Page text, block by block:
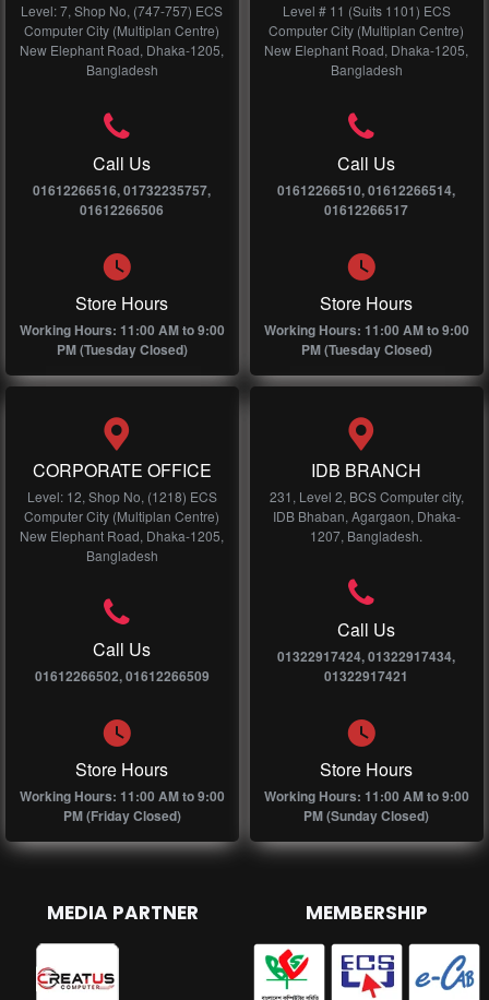
Level: 7, Shop No, (747-757) ECS
Computer City (Multiplan Centre)
New Elephant Road, Dhaka-1205,
Bangladesh
Call Us
01612266516, 01732235757,
01612266506
Store Hours
Working Hours: 11:00 AM to 9:00
PM (Tuesday Closed)
Level # 11 (Suits 1101) ECS
Computer City (Multiplan Centre)
New Elephant Road, Dhaka-1205,
Bangladesh
Call Us
01612266510, 01612266514,
01612266517
Store Hours
Working Hours: 11:00 AM to 9:00
PM (Tuesday Closed)
CORPORATE OFFICE
Level: 12, Shop No, (1218) ECS
Computer City (Multiplan Centre)
New Elephant Road, Dhaka-1205,
Bangladesh
Call Us
01612266502, 01612266509
Store Hours
Working Hours: 11:00 AM to 9:00
PM (Friday Closed)
IDB BRANCH
231, Level 2, BCS Computer city,
IDB Bhaban, Agargaon, Dhaka-
1207, Bangladesh.
Call Us
01322917424, 01322917434,
01322917421
Store Hours
Working Hours: 11:00 AM to 9:00
PM (Sunday Closed)
MEDIA PARTNER MEMBERSHIP